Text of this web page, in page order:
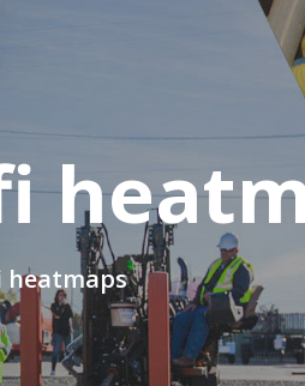
heatmaps